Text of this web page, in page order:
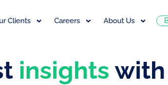
Clients Careers About Us
insights with